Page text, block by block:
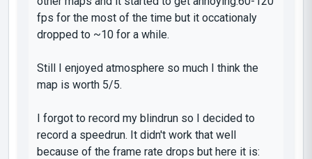
fps for the most of the time but it occationaly
dropped to ~10 for a while.
Still I enjoyed atmosphere so much I think the
map is worth 5/5.
I forgot to record my blindrun so I decided to
record a speedrun. It didn't work that well
because of the frame rate drops but here it is: